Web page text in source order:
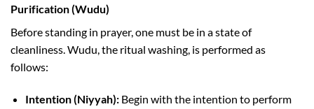
Purification (Wudu)
Before standing in prayer, one must be in a state of
cleanliness. Wudu, the ritual washing, is performed as
follows:
Intention (Niyyah):Begin with the intention to perform